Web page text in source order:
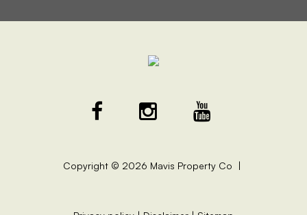
Copyright © 2026 Mavis Property Co |